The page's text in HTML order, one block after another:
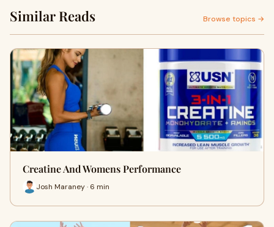
Similar Reads Browse topics →
Creatine And Womens Performance
Josh Maraney · 6 min